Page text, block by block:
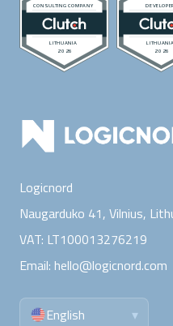
Logicnord
Naugarduko 41, Vilnius,
VAT: LT100013276219
Email: hello@logicnord.com
English ▾